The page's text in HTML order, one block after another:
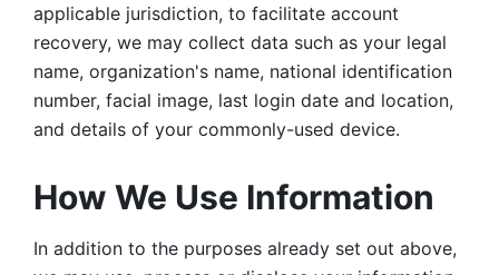
applicable jurisdiction, to facilitate account
recovery, we may collect data such as your legal
name, organization's name, national identification
number, facial image, last login date and location,
and details of your commonly-used device.
How We Use Information
In addition to the purposes already set out above,